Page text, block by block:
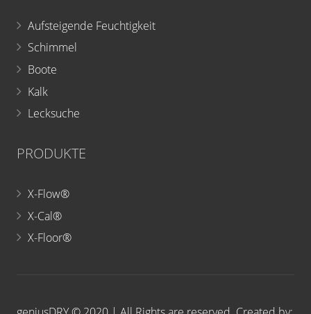
Aufsteigende Feuchtigkeit
Schimmel
Boote
Kalk
Lecksuche
PRODUKTE
X-Flow®
X-Cal®
X-Floor®